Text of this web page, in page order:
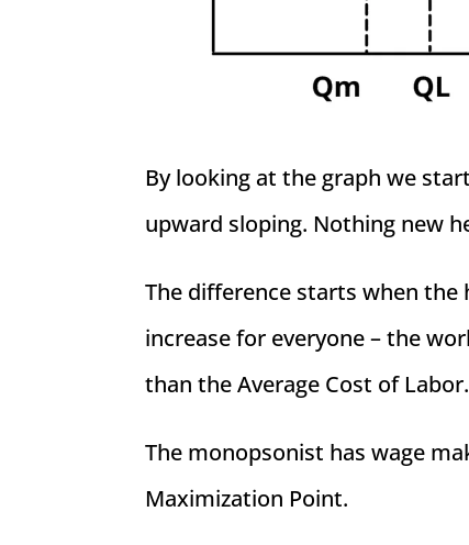
By looking at the graph we
upward sloping. Nothing new
The difference starts when
increase for everyone – the
than the Average Cost of Labor.
The monopsonist has wage
Maximization Point.